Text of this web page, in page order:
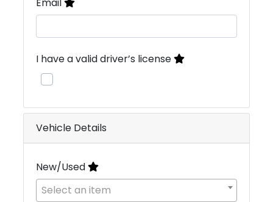
I have a valid driver’s license
Vehicle Details
New/Used
Select an item